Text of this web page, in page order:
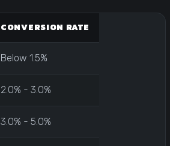
CONVERSION RATE
Below 1.5%
2.0% - 3.0%
3.0% - 5.0%